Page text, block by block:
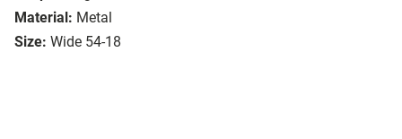
Material: Metal
Size: Wide 54-18